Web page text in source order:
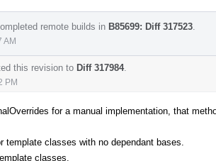
remote builds in B85699: Diff 317523
AM
this revision to Diff 317984.
PM
for a manual implementation, that
template classes with no dependant bases.
classes.